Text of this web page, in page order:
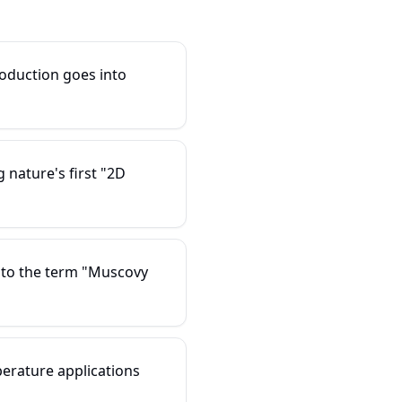
goes into
nature's first "2D
the term "Muscovy
applications